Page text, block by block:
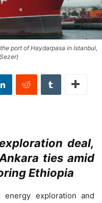
port of Haydarpasa in Istanbul,
deal,
ties amid
Ethiopia
exploration and